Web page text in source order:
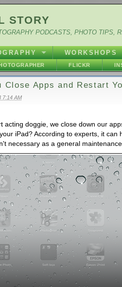
STORY
PODCASTS, PHOTO TIPS,
WORKSHOPS
FLICKR
Close Apps and Restart
7:14 AM
acting doggie, we close down our
iPad? According to experts, it can
necessary as a general